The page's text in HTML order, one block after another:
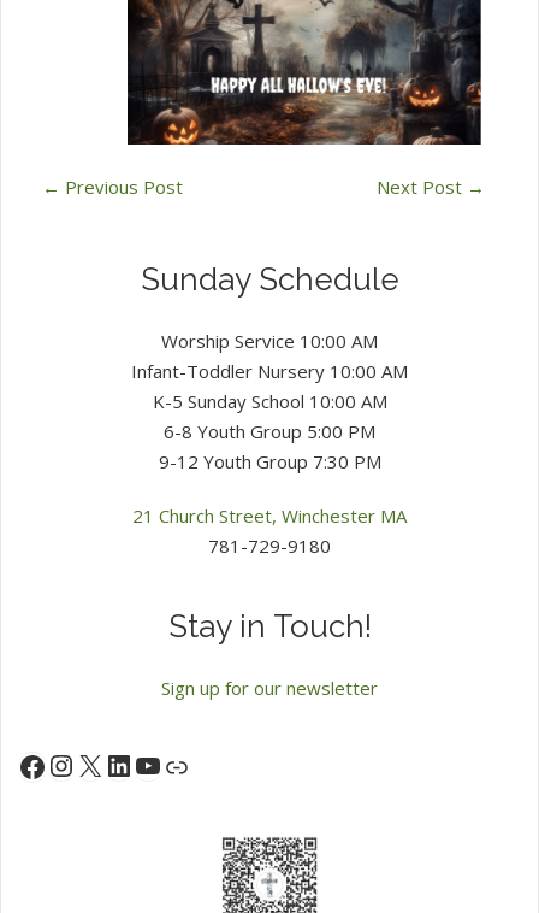
← Previous Post Next Post →
Sunday Schedule
Worship Service 10:00 AM
Infant-Toddler Nursery 10:00 AM
K-5 Sunday School 10:00 AM
6-8 Youth Group 5:00 PM
9-12 Youth Group 7:30 PM
21 Church Street, Winchester MA
781-729-9180
Stay in Touch!
Sign up for our newsletter
Facebook
Instagram
X LinkedIn
YouTube
Link